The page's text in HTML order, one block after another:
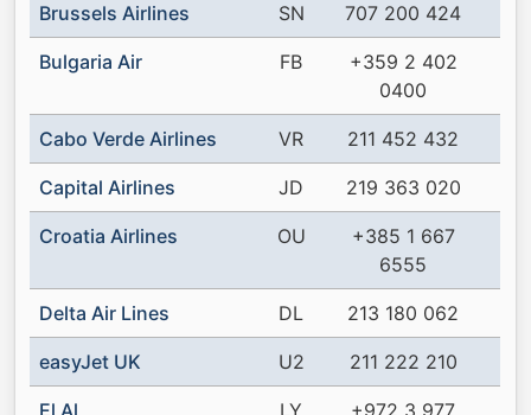
Brussels Airlines SN 707 200 424
Bulgaria Air FB
+359 2 402
0400
Cabo Verde Airlines VR 211 452 432
Capital Airlines JD 219 363 020
Croatia Airlines OU
+385 1 667
6555
Delta Air Lines DL 213 180 062
easyJet UK U2 211 222 210
El Al LY
+972 3 977